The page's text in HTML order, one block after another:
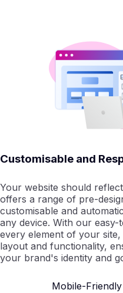
Customisable and
Your website should
offers a range of pre-
customisable and
any device. With our
every element of your
layout and functionality,
your brand's identity and
Mobile-Friendly